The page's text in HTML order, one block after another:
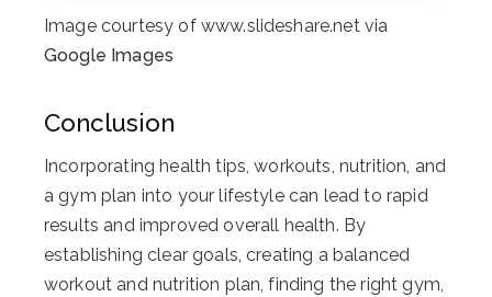
Image courtesy of www.slideshare.net via
Google Images
Conclusion
Incorporating health tips, workouts, nutrition, and
a gym plan into your lifestyle can lead to rapid
results and improved overall health. By
establishing clear goals, creating a balanced
workout and nutrition plan, finding the right gym,